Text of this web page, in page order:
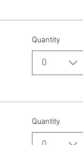
Quantity
0
Quantity